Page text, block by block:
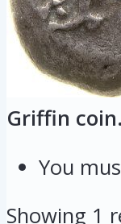
Griffin
You
Showing 1